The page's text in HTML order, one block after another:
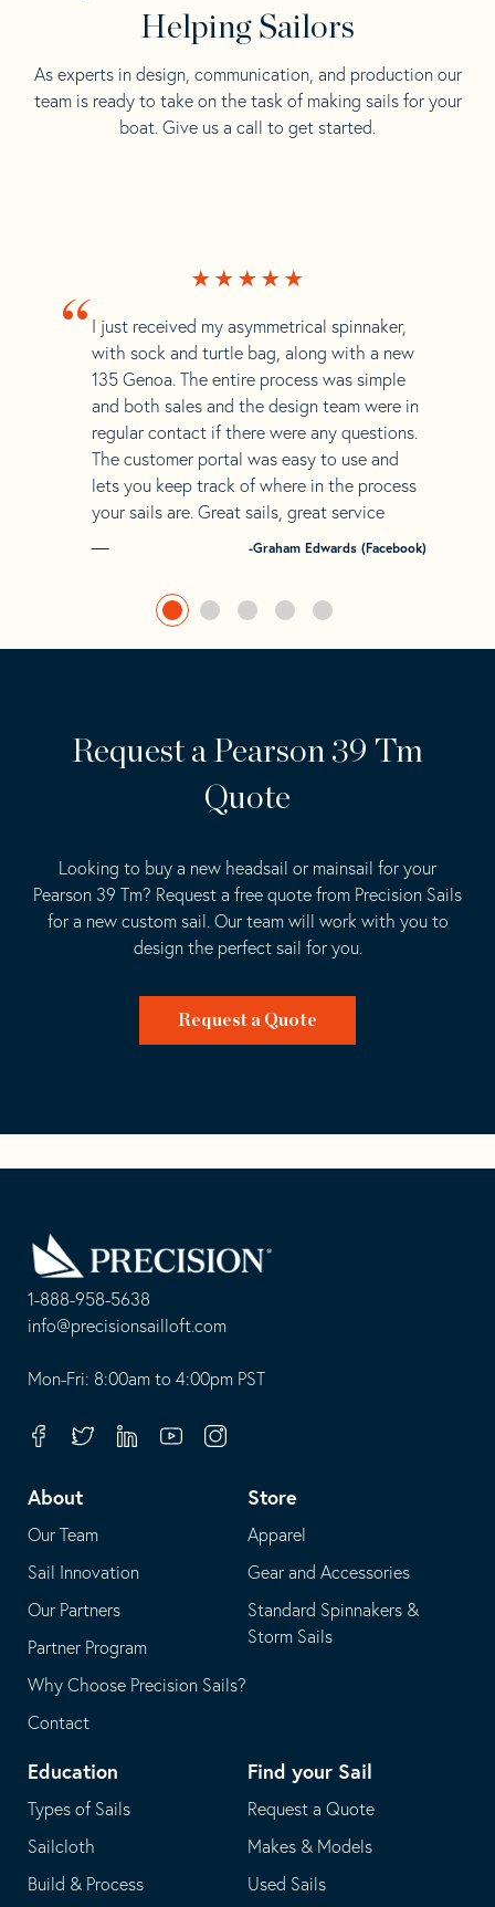
Helping Sailors
As experts in design, communication, and production our
team is ready to take on the task of making sails for your
boat. Give us a call to get started.
“ I just received my asymmetrical spinnaker,
with sock and turtle bag, along with a new
135 Genoa. The entire process was simple
and both sales and the design team were in
regular contact if there were any questions.
The customer portal was easy to use and
lets you keep track of where in the process
your sails are. Great sails, great service
-Graham Edwards (Facebook)
Request a Pearson 39 Tm
Quote
Looking to buy a new headsail or mainsail for your
Pearson 39 Tm? Request a free quote from Precision Sails
for a new custom sail. Our team will work with you to
design the perfect sail for you.
Request a Quote
1-888-958-5638
-
opens
your
application
info@precisionsailloft.com
This
in
email
application
Mon-Fri: 8:00am to 4:00pm PST
FacebookTwitterLinkedinYoutubeInstagram
About
Our Team
Sail Innovation
Our Partners
Partner Program
Why Choose Precision Sails?
Contact
Store
Apparel
Gear and Accessories
Standard Spinnakers &
Storm Sails
Education
Types of Sails
Sailcloth
Build & Process
Find your Sail
Request a Quote
Makes & Models
Used Sails